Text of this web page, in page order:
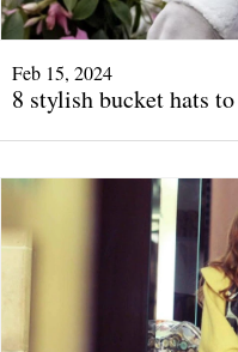
Feb 15, 2024
8 stylish bucket hats